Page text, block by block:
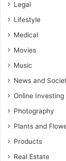
Legal
Lifestyle
Medical
Movies
Music
News and
Online Investing
Photography
Plants and
Products
Real Estate